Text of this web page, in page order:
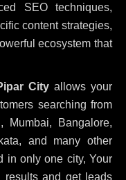
SEO techniques,
content strategies,
ecosystem that
City allows your
searching from
Mumbai, Bangalore,
and many other
in only one city, Your
and get leads